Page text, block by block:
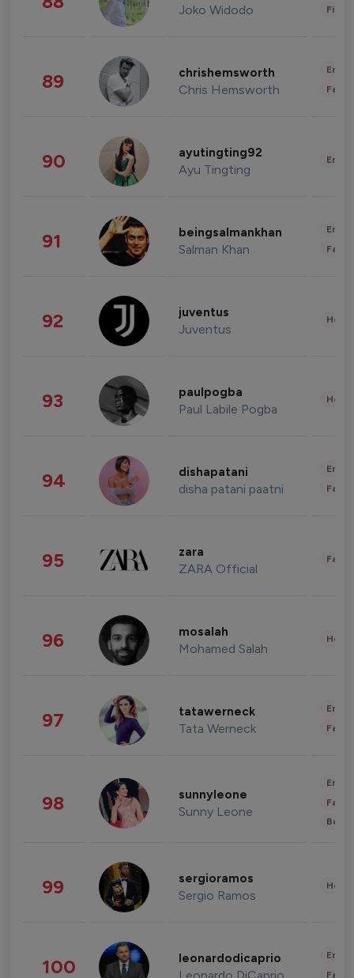
Joko Widodo
89 chrishemsworth
Chris Hemsworth
90 ayutingting92
Ayu Tingting
91 beingsalmankhan
Salman Khan
92 juventus
Juventus
93 paulpogba
Paul Labile Pogba
94 dishapatani
disha patani paatni
95 zara
ZARA Official
96 mosalah
Mohamed Salah
97 tatawerneck
Tata Werneck
98 sunnyleone
Sunny Leone
99 sergioramos
Sergio Ramos
100 leonardodicaprio